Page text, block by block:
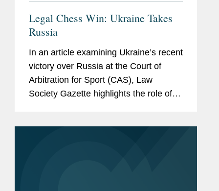
Legal Chess Win: Ukraine Takes
Russia
In an article examining Ukraine’s recent
victory over Russia at the Court of
Arbitration for Sport (CAS), Law
Society Gazette highlights the role of